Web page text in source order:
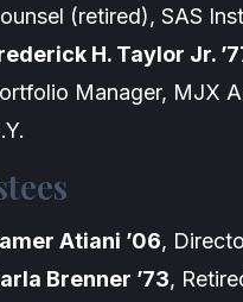
(retired), SAS
H. Taylor Jr.
Manager, MJX
Atiani ’06,
Brenner ’73,